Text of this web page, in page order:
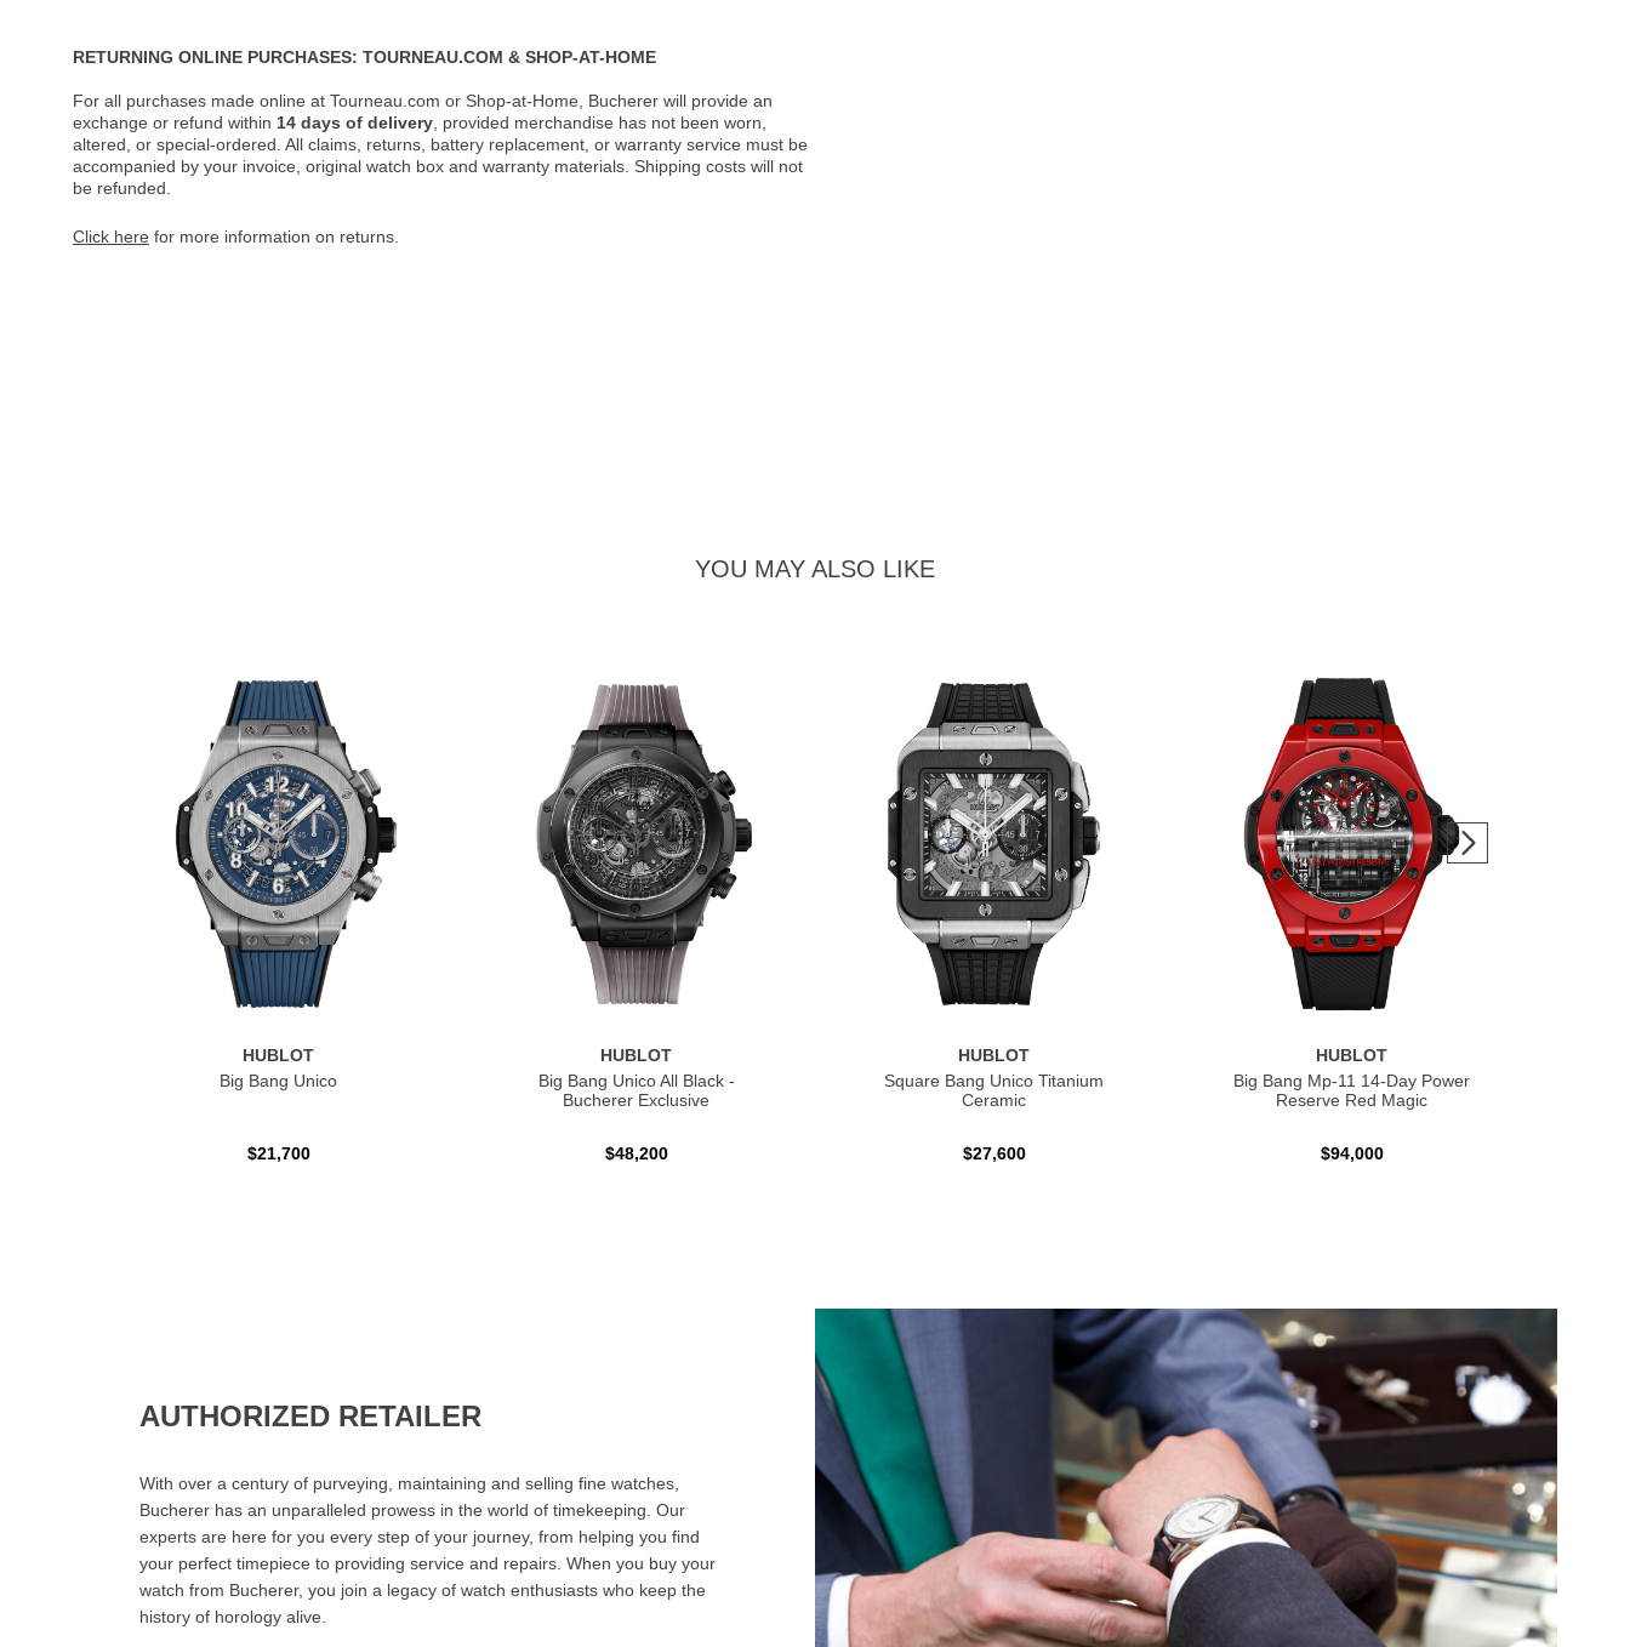
RETURNING ONLINE PURCHASES: TOURNEAU.COM & SHOP-AT-HOME
For all purchases made online at Tourneau.com or Shop-at-Home, Bucherer will provide an
exchange or refund within 14 days of delivery , provided merchandise has not been worn,
altered, or special-ordered. All claims, returns, battery replacement, or warranty service must be
accompanied by your invoice, original watch box and warranty materials. Shipping costs will not
be refunded.
Click here for more information on returns.
YOU MAY ALSO LIKE
HUBLOT
Big Bang Unico
$21,700
HUBLOT
Big Bang Unico All Black -
Bucherer Exclusive
$48,200
HUBLOT
Square Bang Unico Titanium
Ceramic
$27,600
HUBLOT
Big Bang Mp-11 14-Day Power
Reserve Red Magic
$94,000
AUTHORIZED RETAILER
With over a century of purveying, maintaining and selling fine watches,
Bucherer has an unparalleled prowess in the world of timekeeping. Our
experts are here for you every step of your journey, from helping you find
your perfect timepiece to providing service and repairs. When you buy your
watch from Bucherer, you join a legacy of watch enthusiasts who keep the
history of horology alive.